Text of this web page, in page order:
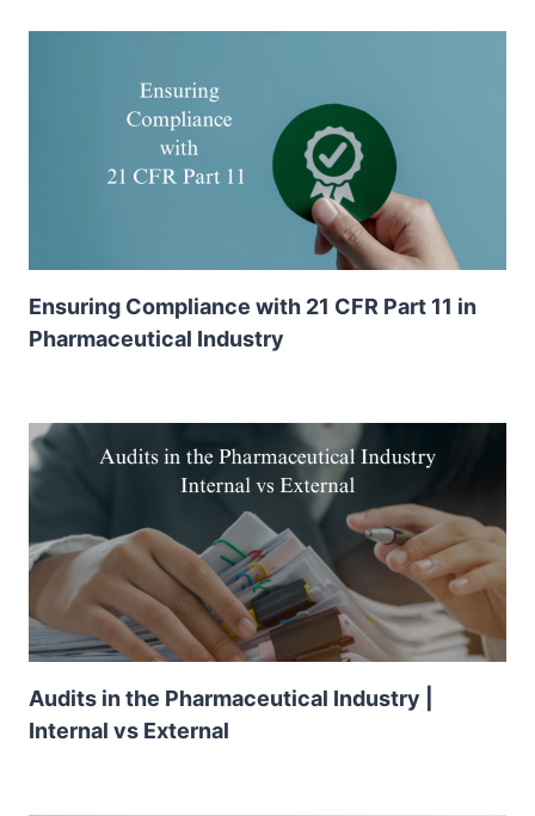
Ensuring Compliance with 21 CFR Part 11 in
Pharmaceutical Industry
Audits in the Pharmaceutical Industry |
Internal vs External